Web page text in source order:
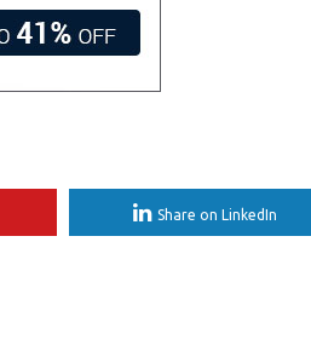
Share on LinkedIn